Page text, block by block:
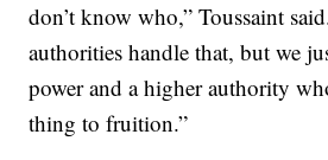
don’t know who,” Toussaint
authorities handle that, but we
power and a higher authority
thing to fruition.”